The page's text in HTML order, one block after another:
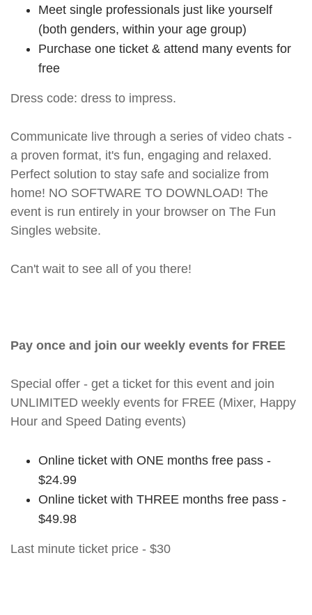
Meet single professionals just like yourself
(both genders, within your age group)
Purchase one ticket & attend many events for
free
Dress code: dress to impress.
Communicate live through a series of video chats -
a proven format, it's fun, engaging and relaxed.
Perfect solution to stay safe and socialize from
home! NO SOFTWARE TO DOWNLOAD! The
event is run entirely in your browser on The Fun
Singles website.
Can't wait to see all of you there!
Pay once and join our weekly events for FREE
Special offer - get a ticket for this event and join
UNLIMITED weekly events for FREE (Mixer, Happy
Hour and Speed Dating events)
Online ticket with ONE months free pass -
$24.99
Online ticket with THREE months free pass -
$49.98
Last minute ticket price - $30